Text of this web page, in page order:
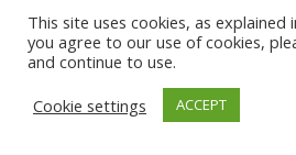
© COPYRIGHT
This site uses cookies, as explained
you agree to our use of cookies,
and continue to use.
Cookie settings
ACCEPT